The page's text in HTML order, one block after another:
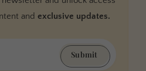
and exclusive updates.
Submit